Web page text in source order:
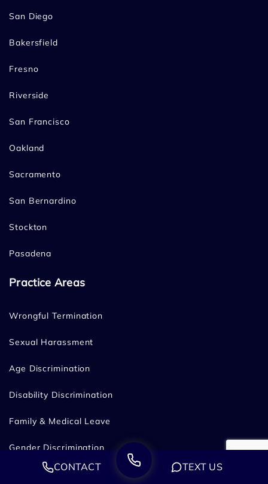
San Diego
Bakersfield
Fresno
Riverside
San Francisco
Oakland
Sacramento
San Bernardino
Stockton
Pasadena
Practice Areas
Wrongful Termination
Sexual Harassment
Age Discrimination
Disability Discrimination
Family & Medical Leave
Gender Discrimination
Hostile Work Environment
CONTACT TEXT US